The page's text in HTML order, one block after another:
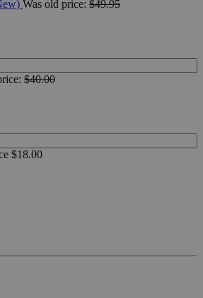
Was old price: $49.95
$40.00
$18.00